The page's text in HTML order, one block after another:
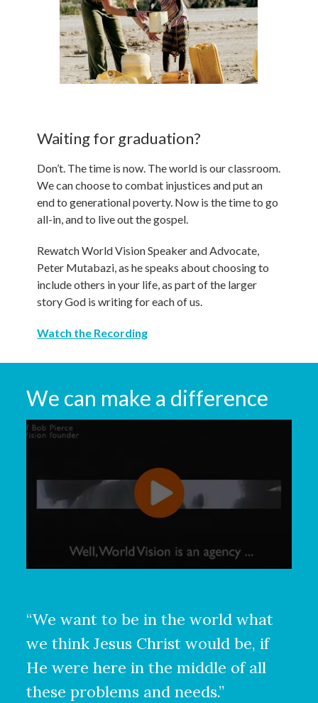
Waiting for graduation?
Don’t. The time is now. The world is our classroom.
We can choose to combat injustices and put an
end to generational poverty. Now is the time to go
all-in, and to live out the gospel.
Rewatch World Vision Speaker and Advocate,
Peter Mutabazi, as he speaks about choosing to
include others in your life, as part of the larger
story God is writing for each of us.
Watch the Recording
We can make a difference
“We want to be in the world what
we think Jesus Christ would be, if
He were here in the middle of all
these problems and needs.”